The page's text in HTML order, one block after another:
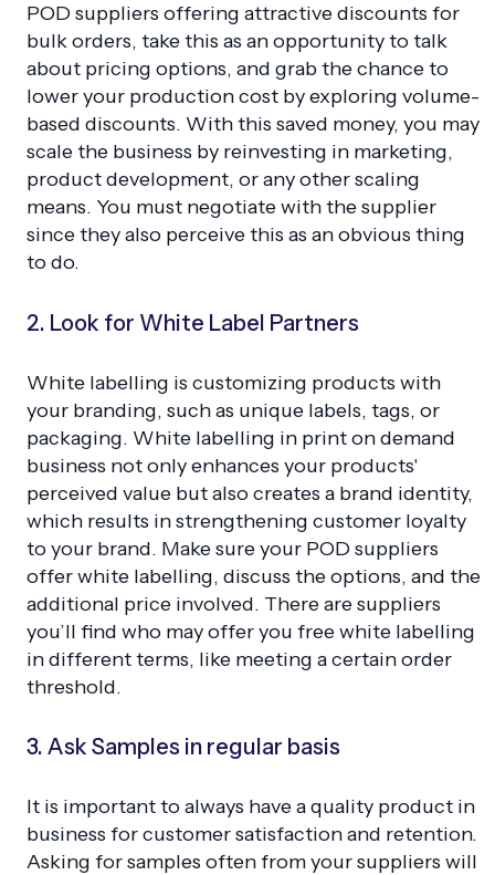
POD suppliers offering attractive discounts for
bulk orders, take this as an opportunity to talk
about pricing options, and grab the chance to
lower your production cost by exploring volume-
based discounts. With this saved money, you may
scale the business by reinvesting in marketing,
product development, or any other scaling
means. You must negotiate with the supplier
since they also perceive this as an obvious thing
to do.
2. Look for White Label Partners
White labelling is customizing products with
your branding, such as unique labels, tags, or
packaging. White labelling in print on demand
business not only enhances your products'
perceived value but also creates a brand identity,
which results in strengthening customer loyalty
to your brand. Make sure your POD suppliers
offer white labelling, discuss the options, and the
additional price involved. There are suppliers
you’ll find who may offer you free white labelling
in different terms, like meeting a certain order
threshold.
3. Ask Samples in regular basis
It is important to always have a quality product in
business for customer satisfaction and retention.
Asking for samples often from your suppliers will